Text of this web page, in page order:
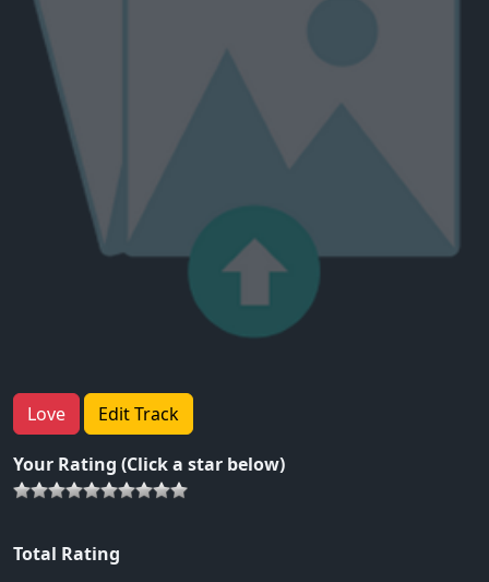
Love Edit Track
Your Rating (Click a star below)
Total Rating